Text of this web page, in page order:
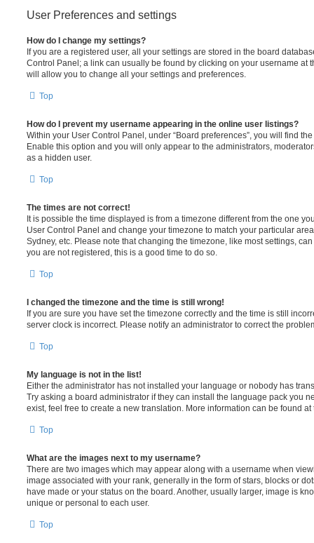
User Preferences and settings
How do I change my settings?
If you are a registered user, all your settings are stored in the board
Control Panel; a link can usually be found by clicking on your username at
will allow you to change all your settings and preferences.
Top
How do I prevent my username appearing in the online user listings?
Within your User Control Panel, under “Board preferences”, you will find
Enable this option and you will only appear to the administrators,
as a hidden user.
Top
The times are not correct!
It is possible the time displayed is from a timezone different from the one
User Control Panel and change your timezone to match your particular
Sydney, etc. Please note that changing the timezone, like most settings,
you are not registered, this is a good time to do so.
Top
I changed the timezone and the time is still wrong!
If you are sure you have set the timezone correctly and the time is still
server clock is incorrect. Please notify an administrator to correct the
Top
My language is not in the list!
Either the administrator has not installed your language or nobody has
Try asking a board administrator if they can install the language pack you
exist, feel free to create a new translation. More information can be found
Top
What are the images next to my username?
There are two images which may appear along with a username when
image associated with your rank, generally in the form of stars, blocks or
have made or your status on the board. Another, usually larger, image is
unique or personal to each user.
Top